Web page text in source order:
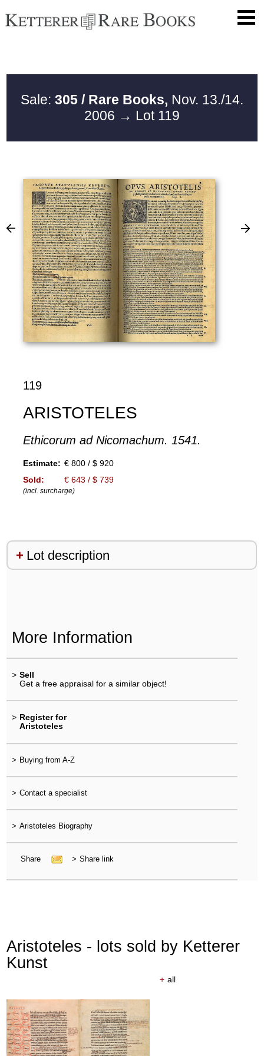
Sale: 305 / Rare Books, Nov. 13./14.
2006 → Lot 119
119
ARISTOTELES
Ethicorum ad Nicomachum. 1541.
Estimate: € 800 / $ 920
Sold:
€ 643 / $ 739
(incl. surcharge)
Lot description
More Information
> Sell
Get a free appraisal for a similar object!
> Register for
Aristoteles
> Buying from A-Z
> Contact a specialist
> Aristoteles Biography
Share > Share link
Aristoteles - lots sold by Ketterer
Kunst
+ all